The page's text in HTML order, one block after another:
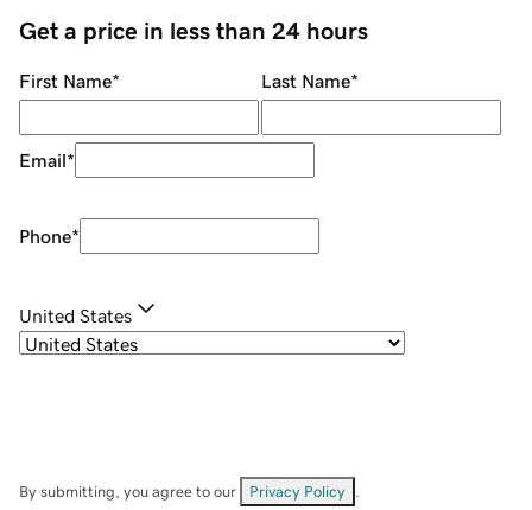
Get a price in less than 24 hours
First Name* Last Name*
Email*
Phone*
United States
By submitting, you agree to our Privacy Policy